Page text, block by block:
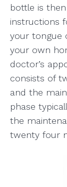
bottle is
instructions
your tongue
your own
doctor’s
consists of
and the
phase
the
twenty four